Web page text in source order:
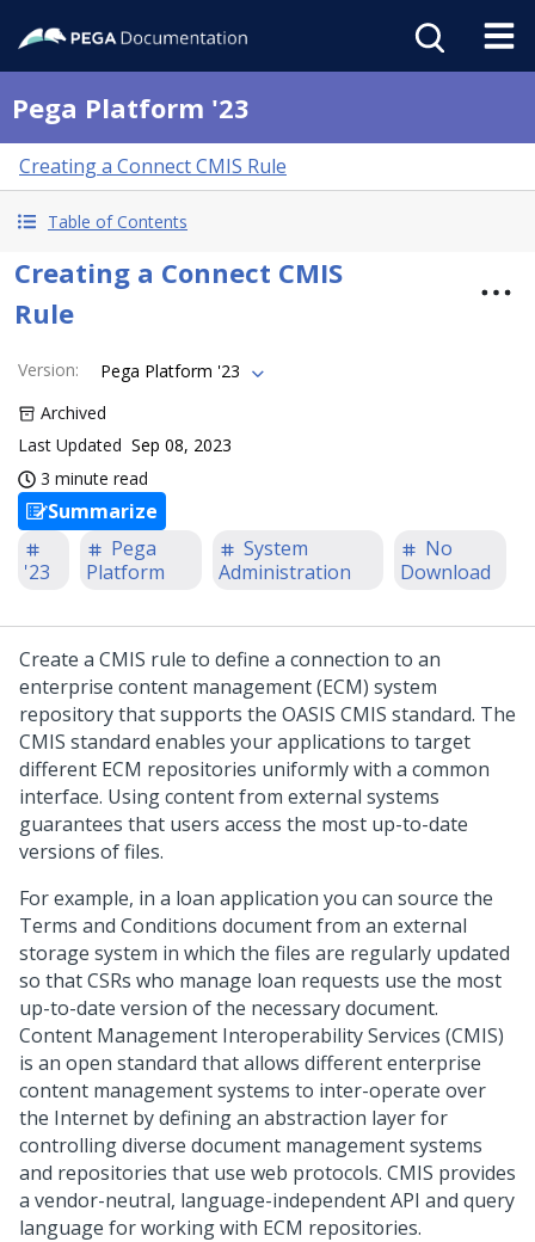
Pega Platform '23
Creating a Connect CMIS Rule
Table of Contents
Creating a Connect CMIS
Rule
Version:
Pega Platform '23
Archived
Last Updated Sep 08, 2023
3 minute read
Summarize
'23
Pega
Platform
System
Administration
No
Download
Create a CMIS rule to define a connection to an
enterprise content management (ECM) system
repository that supports the OASIS CMIS standard. The
CMIS standard enables your applications to target
different ECM repositories uniformly with a common
interface. Using content from external systems
guarantees that users access the most up-to-date
versions of files.
For example, in a loan application you can source the
Terms and Conditions document from an external
storage system in which the files are regularly updated
so that CSRs who manage loan requests use the most
up-to-date version of the necessary document.
Content Management Interoperability Services (CMIS)
is an open standard that allows different enterprise
content management systems to inter-operate over
the Internet by defining an abstraction layer for
controlling diverse document management systems
and repositories that use web protocols. CMIS provides
a vendor-neutral, language-independent API and query
language for working with ECM repositories.